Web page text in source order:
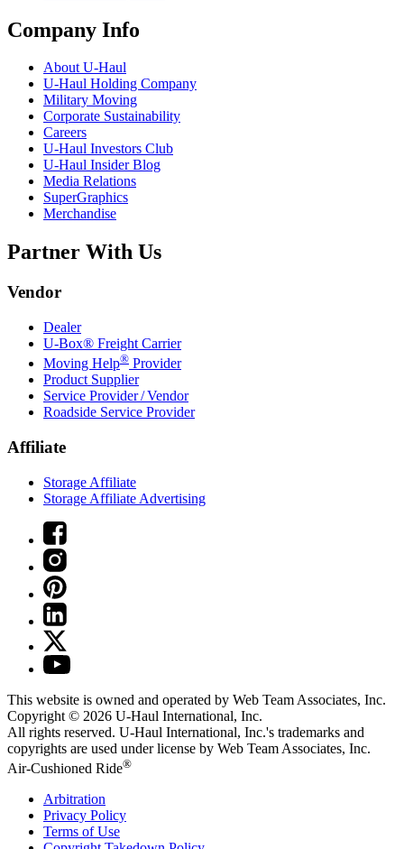
Company Info
AboutU-Haul
U-Haul Holding Company
Military Moving
Corporate Sustainability
Careers
U-Haul Investors Club
U-Haul Insider Blog
Media Relations
SuperGraphics
Merchandise
Partner With Us
Vendor
Dealer
U-Box® Freight Carrier
Moving Help® Provider
Product Supplier
Service Provider / Vendor
Roadside Service Provider
Affiliate
Storage Affiliate
Storage Affiliate Advertising
This website is owned and operated by Web Team Associates, Inc.
Copyright © 2026 U-Haul International, Inc.
All rights reserved. U-Haul International, Inc.'s trademarks and
copyrights are used under license by Web Team Associates, Inc.
Air-Cushioned Ride®
Arbitration
Privacy Policy
Terms of Use